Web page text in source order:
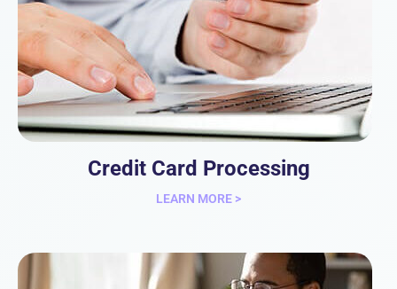
Credit Card Processing
LEARN MORE >